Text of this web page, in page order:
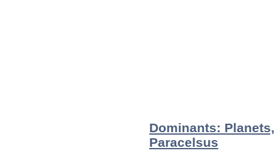
Dominants:
Paracelsus